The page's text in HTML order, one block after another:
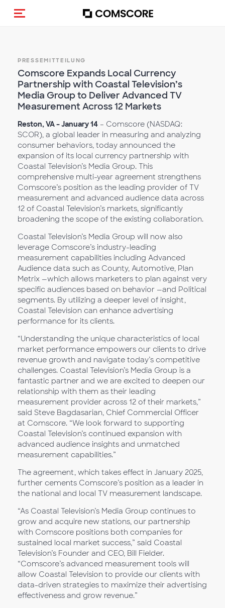
Navigation (de-)aktivieren
PRESSEMITTEILUNG
Comscore Expands Local Currency
Partnership with Coastal Television’s
Media Group to Deliver Advanced TV
Measurement Across 12 Markets
Reston, VA – January 14 – Comscore (NASDAQ:
SCOR), a global leader in measuring and analyzing
consumer behaviors, today announced the
expansion of its local currency partnership with
Coastal Television’s Media Group. This
comprehensive multi-year agreement strengthens
Comscore’s position as the leading provider of TV
measurement and advanced audience data across
12 of Coastal Television’s markets, significantly
broadening the scope of the existing collaboration.
Coastal Television’s Media Group will now also
leverage Comscore’s industry-leading
measurement capabilities including Advanced
Audience data such as County, Automotive, Plan
Metrix —which allows marketers to plan against very
specific audiences based on behavior —and Political
segments. By utilizing a deeper level of insight,
Coastal Television can enhance advertising
performance for its clients.
“Understanding the unique characteristics of local
market performance empowers our clients to drive
revenue growth and navigate today’s competitive
challenges. Coastal Television’s Media Group is a
fantastic partner and we are excited to deepen our
relationship with them as their leading
measurement provider across 12 of their markets,”
said Steve Bagdasarian, Chief Commercial Officer
at Comscore. “We look forward to supporting
Coastal Television’s continued expansion with
advanced audience insights and unmatched
measurement capabilities.”
The agreement, which takes effect in January 2025,
further cements Comscore’s position as a leader in
the national and local TV measurement landscape.
“As Coastal Television’s Media Group continues to
grow and acquire new stations, our partnership
with Comscore positions both companies for
sustained local market success,” said Coastal
Television’s Founder and CEO, Bill Fielder.
“Comscore’s advanced measurement tools will
allow Coastal Television to provide our clients with
data-driven strategies to maximize their advertising
effectiveness and grow revenue.”